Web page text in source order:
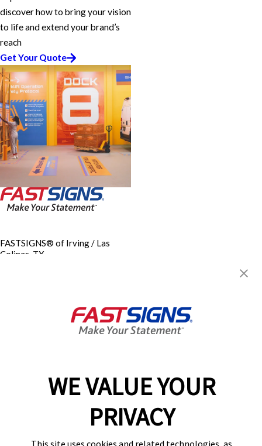
WE VALUE YOUR
PRIVACY
This site uses cookies and related technologies, as
discover how to bring your vision
to life and extend your brand’s
reach
Get Your Quote
FASTSIGNS® of Irving / Las
Colinas, TX
8:00 AM - 5:00 PM
Help & Support
(972) 303-8961